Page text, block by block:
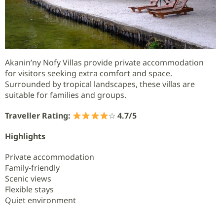
Akanin’ny Nofy Villas provide private accommodation
for visitors seeking extra comfort and space.
Surrounded by tropical landscapes, these villas are
suitable for families and groups.
Traveller Rating:
☆ 4.7/5
Highlights
Private accommodation
Family-friendly
Scenic views
Flexible stays
Quiet environment